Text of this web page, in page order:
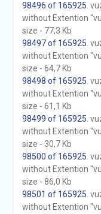
98496 of 165925 .
without Extention
size - 77,3 Kb
98497 of 165925 .
without Extention
size - 64,7 Kb
98498 of 165925 .
without Extention
size - 61,1 Kb
98499 of 165925 .
without Extention
size - 30,7 Kb
98500 of 165925 .
without Extention
size - 86,0 Kb
98501 of 165925 .
without Extention